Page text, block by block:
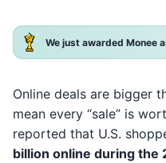
Online deals are bigger
mean every “sale” is
reported that U.S.
billion online during the